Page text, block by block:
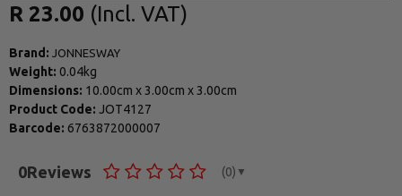
Brand: JONNESWAY
Weight: 0.04kg
Dimensions: 10.00cm x 3.00cm x 3.00cm
Product Code: JOT4127
Barcode: 6763872000007
0Reviews (0) ▼
R 23.00